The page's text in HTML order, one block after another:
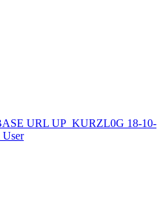
URL UP_KURZL0G 18-10-
User